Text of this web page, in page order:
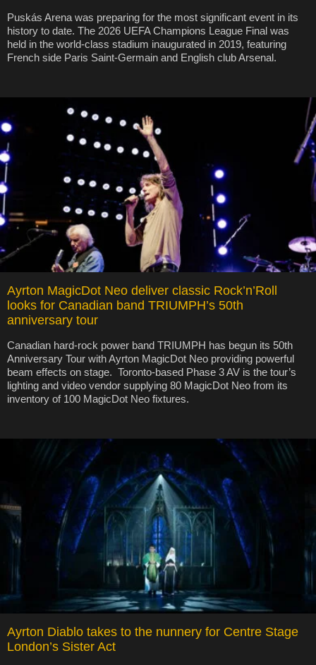
Puskás Arena was preparing for the most significant event in its
history to date. The 2026 UEFA Champions League Final was
held in the world-class stadium inaugurated in 2019, featuring
French side Paris Saint-Germain and English club Arsenal.
Ayrton MagicDot Neo deliver classic Rock’n’Roll
looks for Canadian band TRIUMPH’s 50th
anniversary tour
Canadian hard-rock power band TRIUMPH has begun its 50th
Anniversary Tour with Ayrton MagicDot Neo providing powerful
beam effects on stage. Toronto-based Phase 3 AV is the tour’s
lighting and video vendor supplying 80 MagicDot Neo from its
inventory of 100 MagicDot Neo fixtures.
Ayrton Diablo takes to the nunnery for Centre Stage
London’s Sister Act